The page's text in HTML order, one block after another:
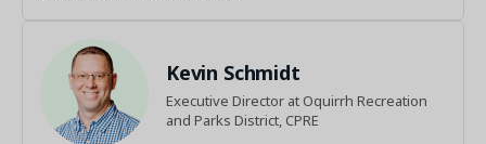
Kevin Schmidt
Executive Director at Oquirrh Recreation
and Parks District, CPRE